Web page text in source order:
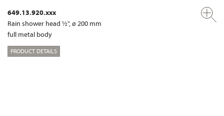
649.13.920.xxx
Rain shower head ½", ø 200 mm
full metal body
PRODUCT DETAILS